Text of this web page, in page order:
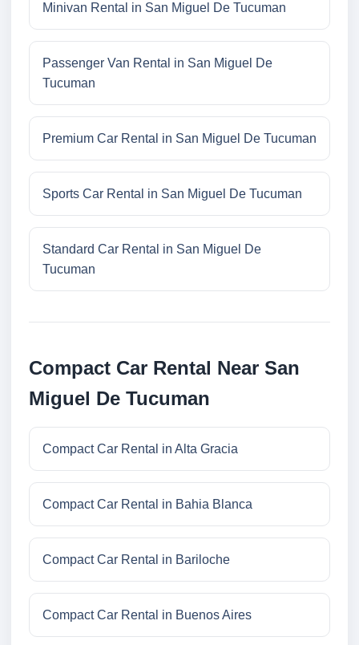
Minivan Rental in San Miguel De Tucuman
Passenger Van Rental in San Miguel De
Tucuman
Premium Car Rental in San Miguel De Tucuman
Sports Car Rental in San Miguel De Tucuman
Standard Car Rental in San Miguel De
Tucuman
Compact Car Rental Near San
Miguel De Tucuman
Compact Car Rental in Alta Gracia
Compact Car Rental in Bahia Blanca
Compact Car Rental in Bariloche
Compact Car Rental in Buenos Aires